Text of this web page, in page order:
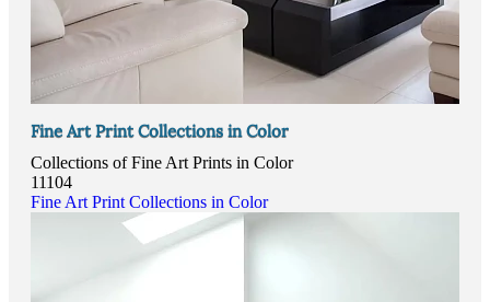
Fine Art Print Collections in Color
Collections of Fine Art Prints in Color
11104
Fine Art Print Collections in Color